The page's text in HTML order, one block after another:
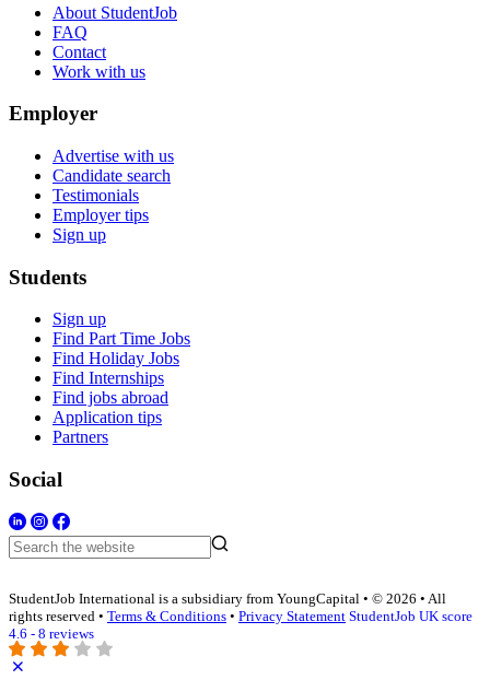
About StudentJob
FAQ
Contact
Work with us
Employer
Advertise with us
Candidate search
Testimonials
Employer tips
Sign up
Students
Sign up
Find Part Time Jobs
Find Holiday Jobs
Find Internships
Find jobs abroad
Application tips
Partners
Social
StudentJob International is a subsidiary from YoungCapital • © 2026 • All
rights reserved • Terms & Conditions • Privacy Statement StudentJob UK score
4.6 - 8 reviews